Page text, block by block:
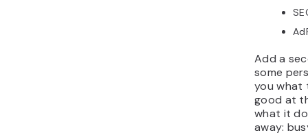
Add a
some
you what
good at
what it
away: